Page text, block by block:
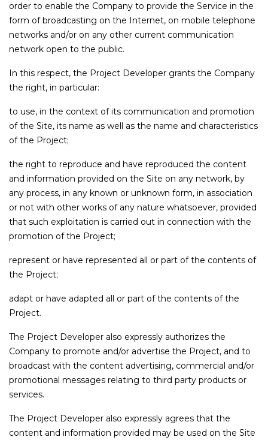
order to enable the Company to provide the Service in the
form of broadcasting on the Internet, on mobile telephone
networks and/or on any other current communication
network open to the public.
In this respect, the Project Developer grants the Company
the right, in particular:
to use, in the context of its communication and promotion
of the Site, its name as well as the name and characteristics
of the Project;
the right to reproduce and have reproduced the content
and information provided on the Site on any network, by
any process, in any known or unknown form, in association
or not with other works of any nature whatsoever, provided
that such exploitation is carried out in connection with the
promotion of the Project;
represent or have represented all or part of the contents of
the Project;
adapt or have adapted all or part of the contents of the
Project.
The Project Developer also expressly authorizes the
Company to promote and/or advertise the Project, and to
broadcast with the content advertising, commercial and/or
promotional messages relating to third party products or
services.
The Project Developer also expressly agrees that the
content and information provided may be used on the Site